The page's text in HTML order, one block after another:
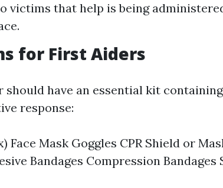
victims that help is being
for First Aiders
have an essential kit
response:
Mask Goggles CPR Shield or
Bandages Compression Bandages